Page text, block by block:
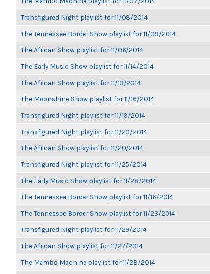
Transfigured Night playlist for 11/08/2014
The Tennessee Border Show playlist for 11/09/2014
The African Show playlist for 11/06/2014
The Early Music Show playlist for 11/14/2014
The African Show playlist for 11/13/2014
The Moonshine Show playlist for 11/16/2014
Transfigured Night playlist for 11/18/2014
Transfigured Night playlist for 11/20/2014
The African Show playlist for 11/20/2014
Transfigured Night playlist for 11/25/2014
The Early Music Show playlist for 11/28/2014
The Tennessee Border Show playlist for 11/16/2014
The Tennessee Border Show playlist for 11/23/2014
Transfigured Night playlist for 11/29/2014
The African Show playlist for 11/27/2014
The Mambo Machine playlist for 11/28/2014